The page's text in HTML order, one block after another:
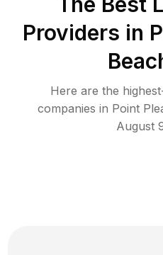
Providers in
Here are the
companies in Point
August